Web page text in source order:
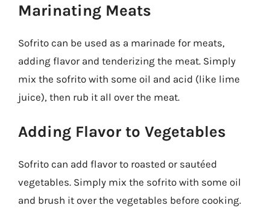
Marinating Meats
Sofrito can be used as a marinade for meats,
adding flavor and tenderizing the meat. Simply
mix the sofrito with some oil and acid (like lime
juice), then rub it all over the meat.
Adding Flavor to Vegetables
Sofrito can add flavor to roasted or sautéed
vegetables. Simply mix the sofrito with some oil
and brush it over the vegetables before cooking.